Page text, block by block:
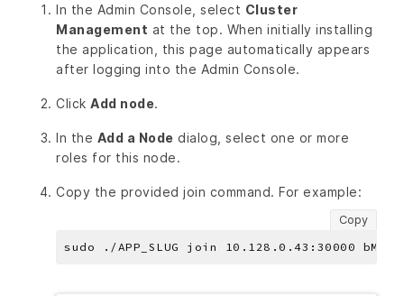
In the Admin Console, select Cluster
Management at the top. When initially installing
the application, this page automatically appears
after logging into the Admin Console.
Click Add node.
In the Add a Node dialog, select one or more
roles for this node.
Copy the provided join command. For example:
Copy